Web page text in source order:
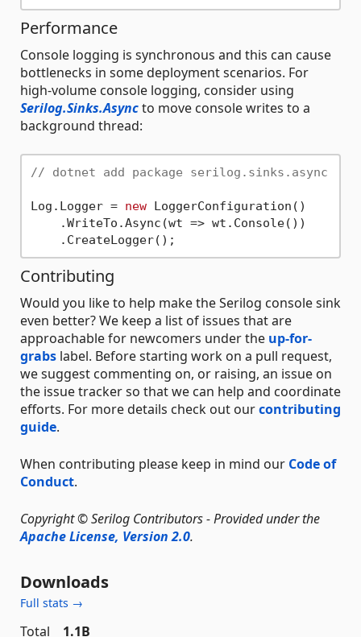
Performance
Console logging is synchronous and this can cause
bottlenecks in some deployment scenarios. For
high-volume console logging, consider using
Serilog.Sinks.Asyncto move console writes to a
background thread:
// dotnet add package serilog.sinks.async
Log.Logger = new LoggerConfiguration()
    .WriteTo.Async(wt => wt.Console())
Contributing
Would you like to help make the Serilog console sink
even better? We keep a list of issues that are
approachable for newcomers under the up-for-
grabs label. Before starting work on a pull request,
we suggest commenting on, or raising, an issue on
the issue tracker so that we can help and coordinate
efforts. For more details check out ourcontributing
guide.
When contributing please keep in mind our Code of
Conduct.
Copyright © Serilog Contributors - Provided under the
Apache License, Version 2.0.
Downloads
Full stats →
Total
1.1B